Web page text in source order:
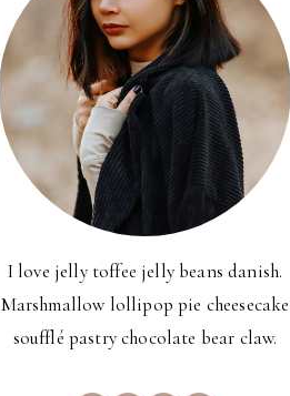
I love jelly toffee jelly beans danish.
Marshmallow lollipop pie cheesecake
soufflé pastry chocolate bear claw.